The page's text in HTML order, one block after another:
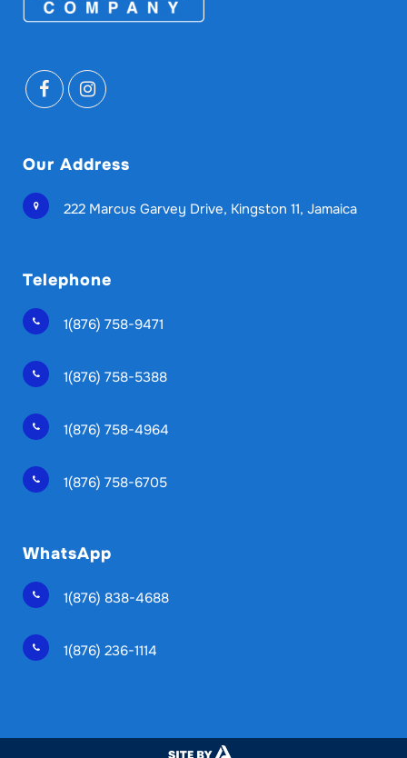
Our Address
222 Marcus Garvey Drive, Kingston 11, Jamaica
Telephone
1(876) 758-9471
1(876) 758-5388
1(876) 758-4964
1(876) 758-6705
WhatsApp
1(876) 838-4688
1(876) 236-1114